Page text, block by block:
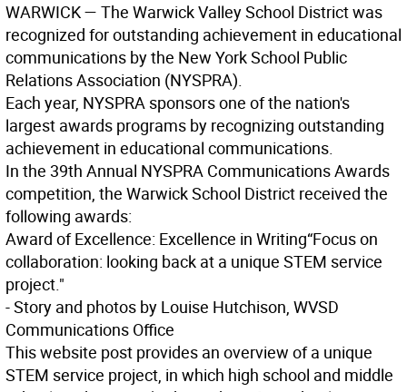
WARWICK— The Warwick Valley School District was
recognized for outstanding achievement in educational
communications by the New York School Public
Relations Association (NYSPRA).
Each year, NYSPRA sponsors one of the nation's
largest awards programs by recognizing outstanding
achievement in educational communications.
In the 39th Annual NYSPRA Communications Awards
competition, the Warwick School District received the
following awards:
Award of Excellence: Excellence in Writing“Focus on
collaboration: looking back at a unique STEM service
project."
- Story and photos by Louise Hutchison, WVSD
Communications Office
This website post provides an overview of a unique
STEM service project, in which high school and middle